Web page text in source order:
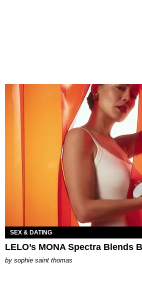
SEX & DATING
LELO’s MONA Spectra Blends
by sophie saint thomas